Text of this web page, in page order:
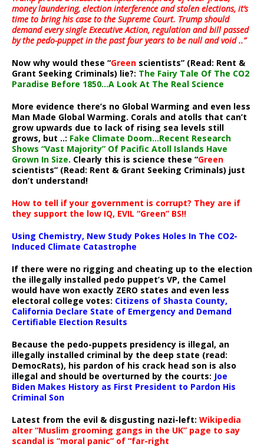
money laundering, election interference and stolen elections, it’s
time to bring his case to the Supreme Court. Trump should
demand every single Executive Action, regulation and bill passed
by the pedo-puppet in the past four years to be null and void ..”
Now why would these “Green scientists” (Read: Rent &
Grant Seeking Criminals) lie?: The Fairy Tale Of The CO2
Paradise Before 1850…A Look At The Real Science
More evidence there’s no Global Warming and even less
Man Made Global Warming. Corals and atolls that can’t
grow upwards due to lack of rising sea levels still
grows, but ..: Fake Climate Doom…Recent Research
Shows “Vast Majority” Of Pacific Atoll Islands Have
Grown In Size. Clearly this is science these “Green
scientists” (Read: Rent & Grant Seeking Criminals) just
don’t understand!
How to tell if your government is corrupt? They are if
they support the low IQ, EVIL “Green” BS!!
Using Chemistry, New Study Pokes Holes In The CO2-
Induced Climate Catastrophe
If there were no rigging and cheating up to the election
the illegally installed pedo puppet’s VP, the Camel
would have won exactly ZERO states and even less
electoral college votes: Citizens of Shasta County,
California Declare State of Emergency and Demand
Certifiable Election Results
Because the pedo-puppets presidency is illegal, an
illegally installed criminal by the deep state (read:
DemocRats), his pardon of his crack head son is also
illegal and should be overturned by the courts: Joe
Biden Makes History as First President to Pardon His
Criminal Son
Latest from the evil & disgusting nazi-left: Wikipedia
alter “Muslim grooming gangs in the UK” page to say
scandal is “moral panic” of “far-right